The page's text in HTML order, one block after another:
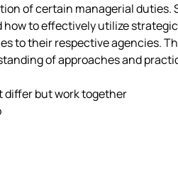
of certain managerial duties.
to effectively utilize
to their respective agencies.
of approaches and
differ but work together